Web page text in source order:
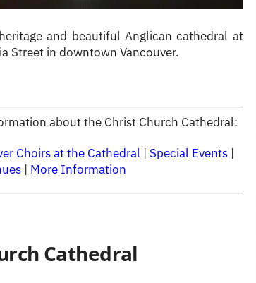
and beautiful Anglican cathedral at
Street in downtown Vancouver.
about the Christ Church Cathedral:
Choirs at the Cathedral | Special Events |
| More Information
Cathedral